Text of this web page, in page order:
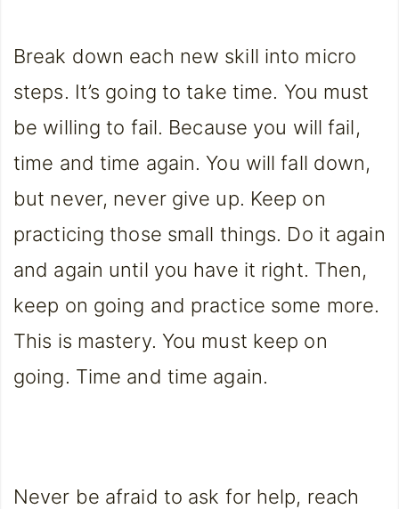
Break down each new skill into micro
steps. It’s going to take time. You must
be willing to fail. Because you will fail,
time and time again. You will fall down,
but never, never give up. Keep on
practicing those small things. Do it again
and again until you have it right. Then,
keep on going and practice some more.
This is mastery. You must keep on
going. Time and time again.
Never be afraid to ask for help, reach